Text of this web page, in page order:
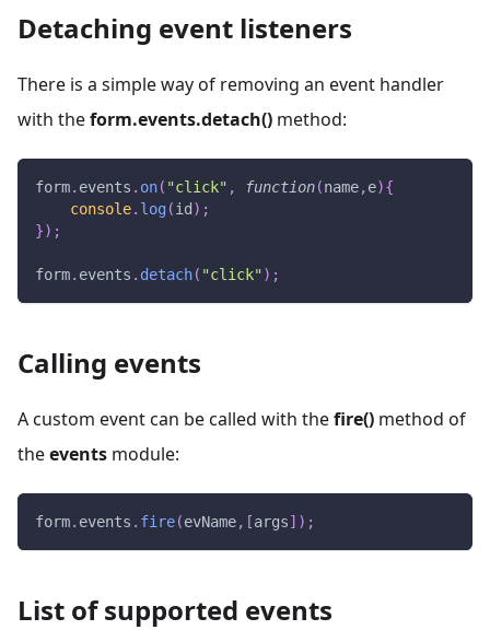
Detaching event listeners
There is a simple way of removing an event handler
with theform.events.detach() method:
form. events . on( "click" , function(name,e){
console. log(id ) ;
}) ;
form. events . detach( "click" ) ;
Calling events
A custom event can be called with thefire() method of
theevents module:
form. events . fire(evName, [args] ) ;
List of supported events